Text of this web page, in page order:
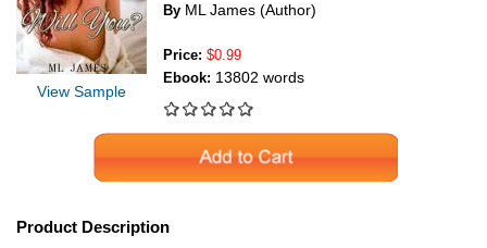
View Sample
By ML James (Author)
Price: $0.99
Ebook: 13802 words
Product Description